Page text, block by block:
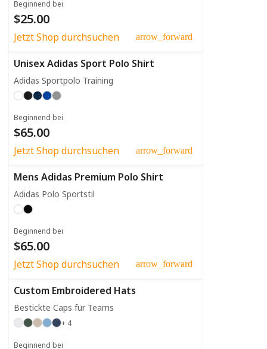
Beginnend bei
$25.00
Jetzt Shop durchsuchen arrow_forward
Unisex Adidas Sport Polo Shirt
Adidas Sportpolo Training
Beginnend bei
$65.00
Jetzt Shop durchsuchen arrow_forward
Mens Adidas Premium Polo Shirt
Adidas Polo Sportstil
Beginnend bei
$65.00
Jetzt Shop durchsuchen arrow_forward
Custom Embroidered Hats
Bestickte Caps für Teams
+ 4
Beginnend bei